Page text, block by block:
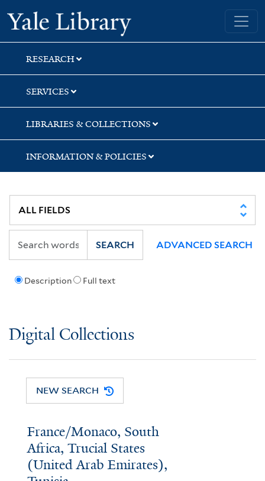
Skip
to
search
Skip
to
main
content
Yale University Library
RESEARCH
SERVICES
LIBRARIES & COLLECTIONS
INFORMATION & POLICIES
Description Full text
SEARCH ADVANCED SEARCH
Digital Collections
NEW SEARCH
France/Monaco, South
Africa, Trucial States
(United Arab Emirates),